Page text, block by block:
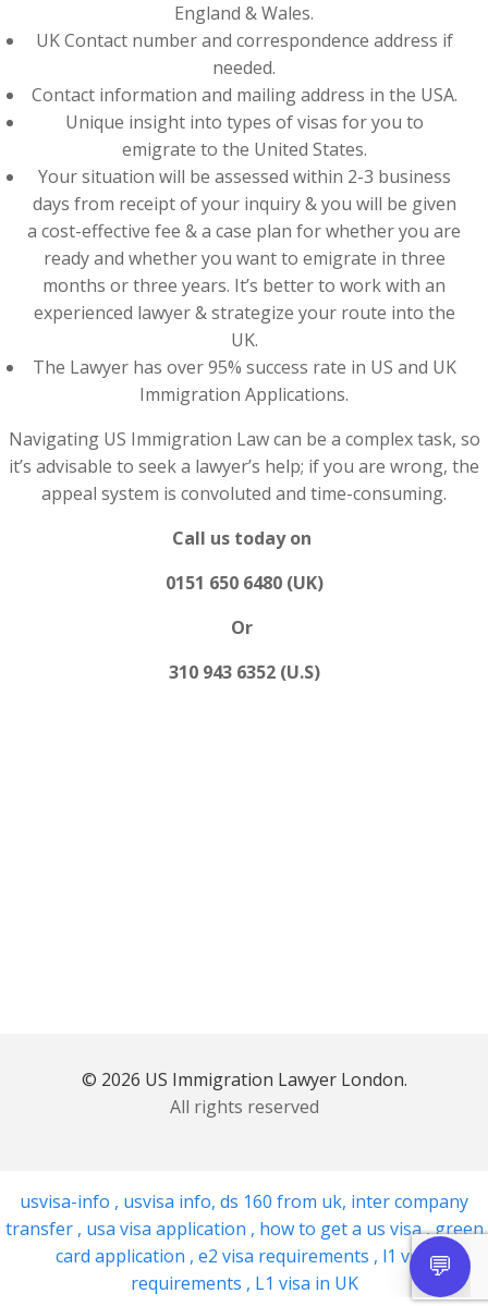
England & Wales.
UK Contact number and correspondence address if
needed.
Contact information and mailing address in the USA.
Unique insight into types of visas for you to
emigrate to the United States.
Your situation will be assessed within 2-3 business
days from receipt of your inquiry & you will be given
a cost-effective fee & a case plan for whether you are
ready and whether you want to emigrate in three
months or three years. It’s better to work with an
experienced lawyer & strategize your route into the
UK.
The Lawyer has over 95% success rate in US and UK
Immigration Applications.
Navigating US Immigration Law can be a complex task, so
it’s advisable to seek a lawyer’s help; if you are wrong, the
appeal system is convoluted and time-consuming.
Call us today on
0151 650 6480 (UK)
Or
310 943 6352 (U.S)
© 2026 US Immigration Lawyer London.
All rights reserved
usvisa-info , usvisa info, ds 160 from uk, inter company
transfer , usa visa application , how to get a us visa,green
card application , e2 visa requirements , l1 visa
requirements , L1 visa in UK